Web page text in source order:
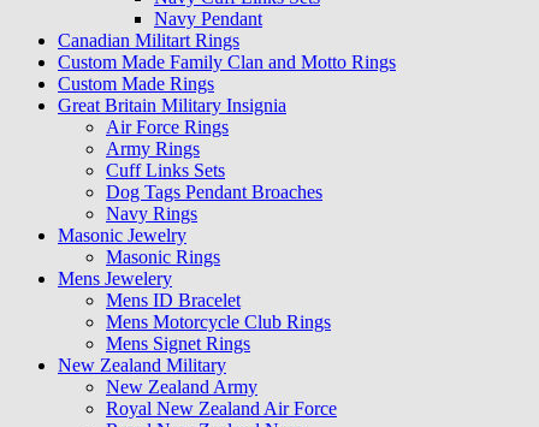
Navy Pendant
Canadian Militart Rings
Custom Made Family Clan and Motto Rings
Custom Made Rings
Great Britain Military Insignia
Air Force Rings
Army Rings
Cuff Links Sets
Dog Tags Pendant Broaches
Navy Rings
Masonic Jewelry
Masonic Rings
Mens Jewelery
Mens ID Bracelet
Mens Motorcycle Club Rings
Mens Signet Rings
New Zealand Military
New Zealand Army
Royal New Zealand Air Force